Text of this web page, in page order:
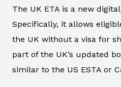
The UK ETA is a new
Specifically, it allows
the UK without a visa for
part of the UK’s updated
similar to the US ESTA or